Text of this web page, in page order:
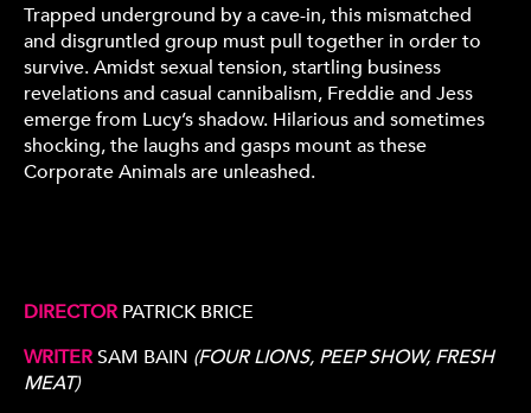
Trapped underground by a cave-in, this mismatched
and disgruntled group must pull together in order to
survive. Amidst sexual tension, startling business
revelations and casual cannibalism, Freddie and Jess
emerge from Lucy’s shadow. Hilarious and sometimes
shocking, the laughs and gasps mount as these
Corporate Animals are unleashed.
DIRECTORPATRICK BRICE
WRITERSAM BAIN (FOUR LIONS, PEEP SHOW, FRESH
MEAT)